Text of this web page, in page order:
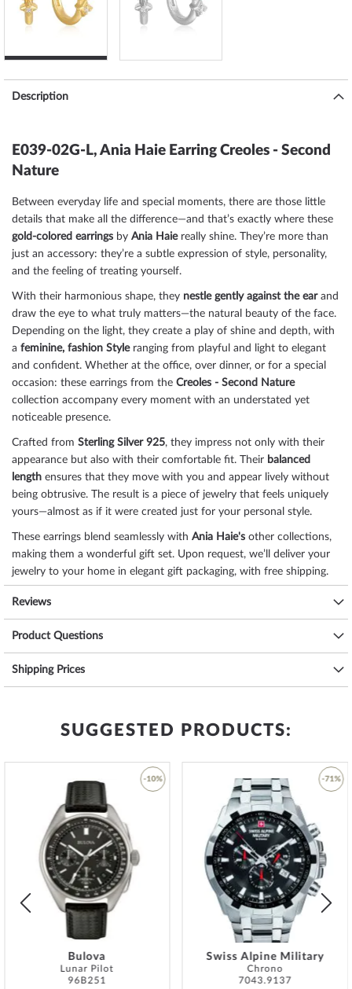
Description
E039-02G-L, Ania Haie Earring Creoles - Second
Nature
Between everyday life and special moments, there are those little
details that make all the difference—and that’s exactly where these
gold-colored earrings by Ania Haiereally shine. They’re more than
just an accessory: they’re a subtle expression of style, personality,
and the feeling of treating yourself.
With their harmonious shape, they nestle gently against the earand
draw the eye to what truly matters—the natural beauty of the face.
Depending on the light, they create a play of shine and depth, with
a feminine, fashion Styleranging from playful and light to elegant
and confident. Whether at the office, over dinner, or for a special
occasion: these earrings from the Creoles - Second Nature
collection accompany every moment with an understated yet
noticeable presence.
Crafted from Sterling Silver 925, they impress not only with their
appearance but also with their comfortable fit. Their balanced
length ensures that they move with you and appear lively without
being obtrusive. The result is a piece of jewelry that feels uniquely
yours—almost as if it were created just for your personal style.
These earrings blend seamlessly with Ania Haie's other collections,
making them a wonderful gift set. Upon request, we’ll deliver your
jewelry to your home in elegant gift packaging, with free shipping.
Specifications:
Name
ANIA HAIE Creoles Second Nature E039-
SKU
Manufacturer item
E039-02G-L
Manufacturer series
Creoles - Second Nature
Ladies
Scope of Delivery
Warranty
24 months manufacturer's warranty! You will
find the exact guarantee description and the
address of the guarantor in the product
documentation upon delivery of the goods.
Material
Sterling Silver 925
Color
Gold
Earring type
Safety and product resources »
Reviews
Product Questions
Shipping Prices
SUGGESTED PRODUCTS:
Bulova
Lunar Pilot
96B251
-10%
Wish
Swiss Alpine Military
Chrono
7043.9137
-71%
Add
to
Wish
List